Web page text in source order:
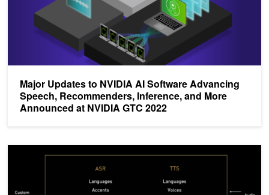
Major Updates to NVIDIA AI Software Advancing
Speech, Recommenders, Inference, and More
Announced at NVIDIA GTC 2022